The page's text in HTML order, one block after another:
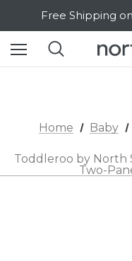
Free Shipping
SALE Up
Home Baby
Toddleroo by North
Two-